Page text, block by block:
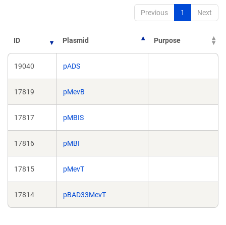
Previous 1 Next
ID Plasmid Purpose
19040 pADS
17819 pMevB
17817 pMBIS
17816 pMBI
17815 pMevT
17814 pBAD33MevT